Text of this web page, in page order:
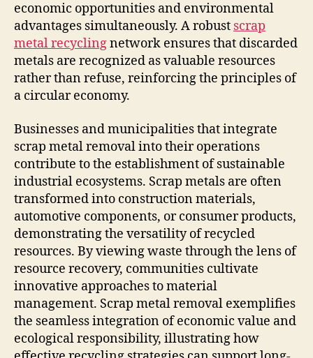
economic opportunities and environmental
advantages simultaneously. A robust scrap
metal recyclingnetwork ensures that discarded
metals are recognized as valuable resources
rather than refuse, reinforcing the principles of
a circular economy.
Businesses and municipalities that integrate
scrap metal removal into their operations
contribute to the establishment of sustainable
industrial ecosystems. Scrap metals are often
transformed into construction materials,
automotive components, or consumer products,
demonstrating the versatility of recycled
resources. By viewing waste through the lens of
resource recovery, communities cultivate
innovative approaches to material
management. Scrap metal removal exemplifies
the seamless integration of economic value and
ecological responsibility, illustrating how